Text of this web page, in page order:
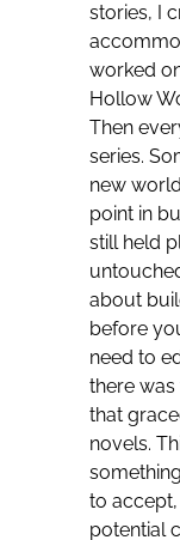
stories, I
worked
Hollow
Then
series.
new
point in
still held
about
before
need to
there
that
novels.
to
potential